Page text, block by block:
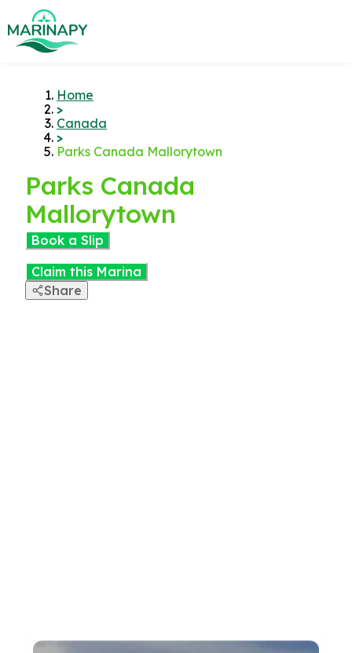
Home
>
Canada
>
Parks Canada Mallorytown
Parks Canada
Mallorytown
Book a Slip
Claim this Marina
Share